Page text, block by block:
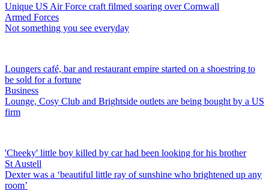
Unique US Air Force craft filmed soaring over Cornwall
Armed Forces
Not something you see everyday
Loungers café, bar and restaurant empire started on a shoestring to
be sold for a fortune
Business
Lounge, Cosy Club and Brightside outlets are being bought by a US
firm
'Cheeky' little boy killed by car had been looking for his brother
St Austell
Dexter was a ‘beautiful little ray of sunshine who brightened up any
room’